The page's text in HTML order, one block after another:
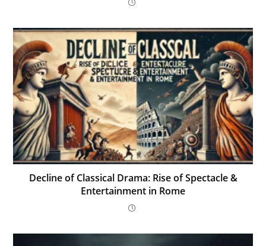
Decline of Classical Drama: Rise of Spectacle &
Entertainment in Rome